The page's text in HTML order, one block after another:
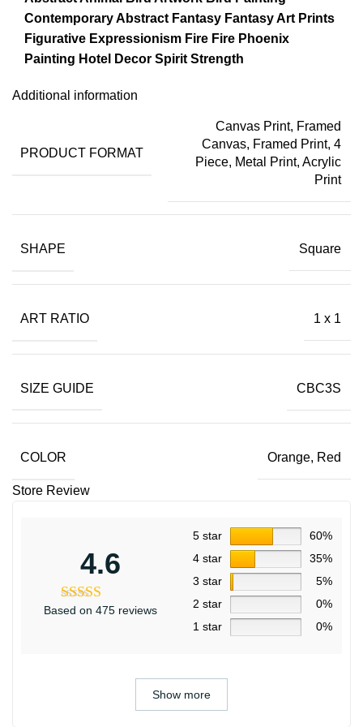
Contemporary Abstract Fantasy Fantasy Art Prints
Figurative Expressionism Fire Fire Phoenix
Painting Hotel Decor Spirit Strength
Additional information
PRODUCT FORMAT
Canvas Print, Framed
Canvas, Framed Print, 4
Piece, Metal Print, Acrylic
Print
SHAPE Square
ART RATIO 1 x 1
SIZE GUIDE CBC3S
COLOR Orange, Red
Store Review
4.6
Based on 475 reviews
5 star
60%
4 star
35%
3 star
5%
2 star
0%
1 star
0%
Show more